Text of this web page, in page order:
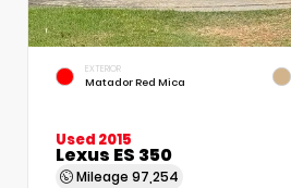
EXTERIOR
Matador Red Mica
Used 2015
Lexus ES 350
Mileage 97,254